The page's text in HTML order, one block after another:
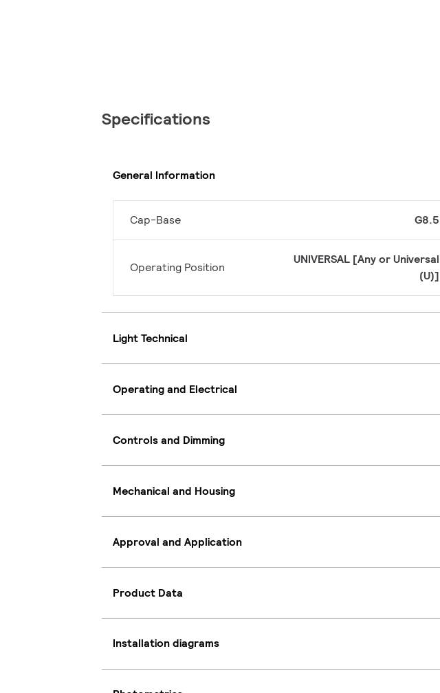
Specifications
General Information
Cap-Base G8.5
Operating Position
UNIVERSAL [Any or Universal
(U)]
Light Technical
Operating and Electrical
Controls and Dimming
Mechanical and Housing
Approval and Application
Product Data
Installation diagrams